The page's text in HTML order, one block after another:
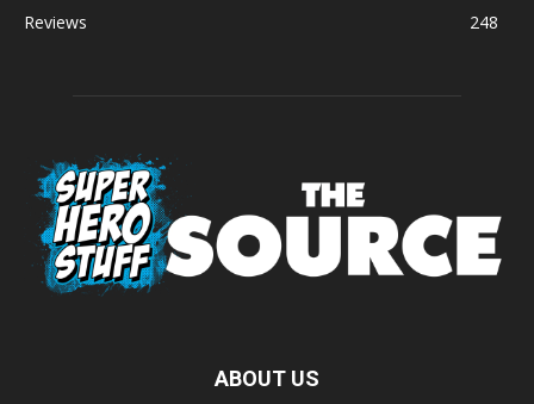
Reviews
248
ABOUT US